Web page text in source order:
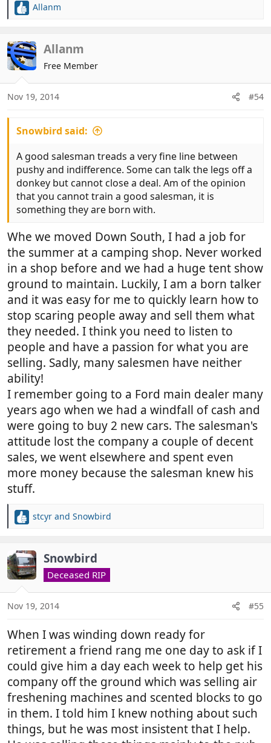
R
c
t
i
o
s
Allanm
Allanm
Free Member
Nov 19, 2014 #54
Snowbird said:
A good salesman treads a very fine line between
pushy and indifference. Some can talk the legs off a
donkey but cannot close a deal. Am of the opinion
that you cannot train a good salesman, it is
something they are born with.
Whe we moved Down South, I had a job for
the summer at a camping shop. Never worked
in a shop before and we had a huge tent show
ground to maintain. Luckily, I am a born talker
and it was easy for me to quickly learn how to
stop scaring people away and sell them what
they needed. I think you need to listen to
people and have a passion for what you are
selling. Sadly, many salesmen have neither
ability!
I remember going to a Ford main dealer many
years ago when we had a windfall of cash and
were going to buy 2 new cars. The salesman's
attitude lost the company a couple of decent
sales, we went elsewhere and spent even
more money because the salesman knew his
stuff.
R
c
t
i
o
s
stcyr and Snowbird
Snowbird
Deceased RIP
Nov 19, 2014 #55
When I was winding down ready for
retirement a friend rang me one day to ask if I
could give him a day each week to help get his
company off the ground which was selling air
freshening machines and scented blocks to go
in them. I told him I knew nothing about such
things, but he was most insistent that I help.